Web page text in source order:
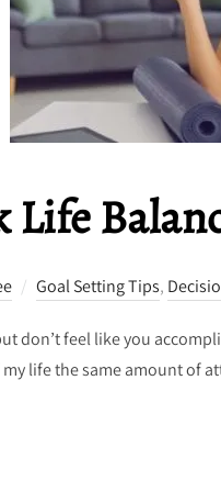
Life
Goal Setting Tips,
don’t feel like you
my life the same amount of